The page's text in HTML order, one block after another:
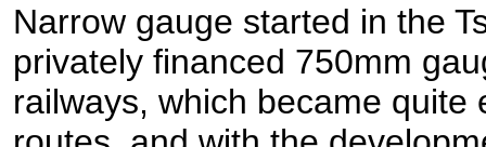
Narrow gauge started in the
privately financed 750mm
railways, which became quite